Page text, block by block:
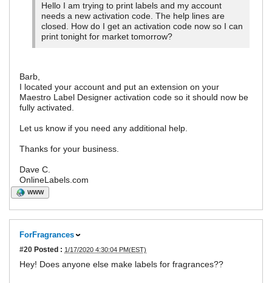
Hello I am trying to print labels and my account
needs a new activation code. The help lines are
closed. How do I get an activation code now so I can
print tonight for market tomorrow?
Barb,
I located your account and put an extension on your
Maestro Label Designer activation code so it should now be
fully activated.
Let us know if you need any additional help.
Thanks for your business.
Dave C.
OnlineLabels.com
WWW
ForFragrances
#20 Posted : 1/17/2020 4:30:04 PM(EST)
Hey! Does anyone else make labels for fragrances??